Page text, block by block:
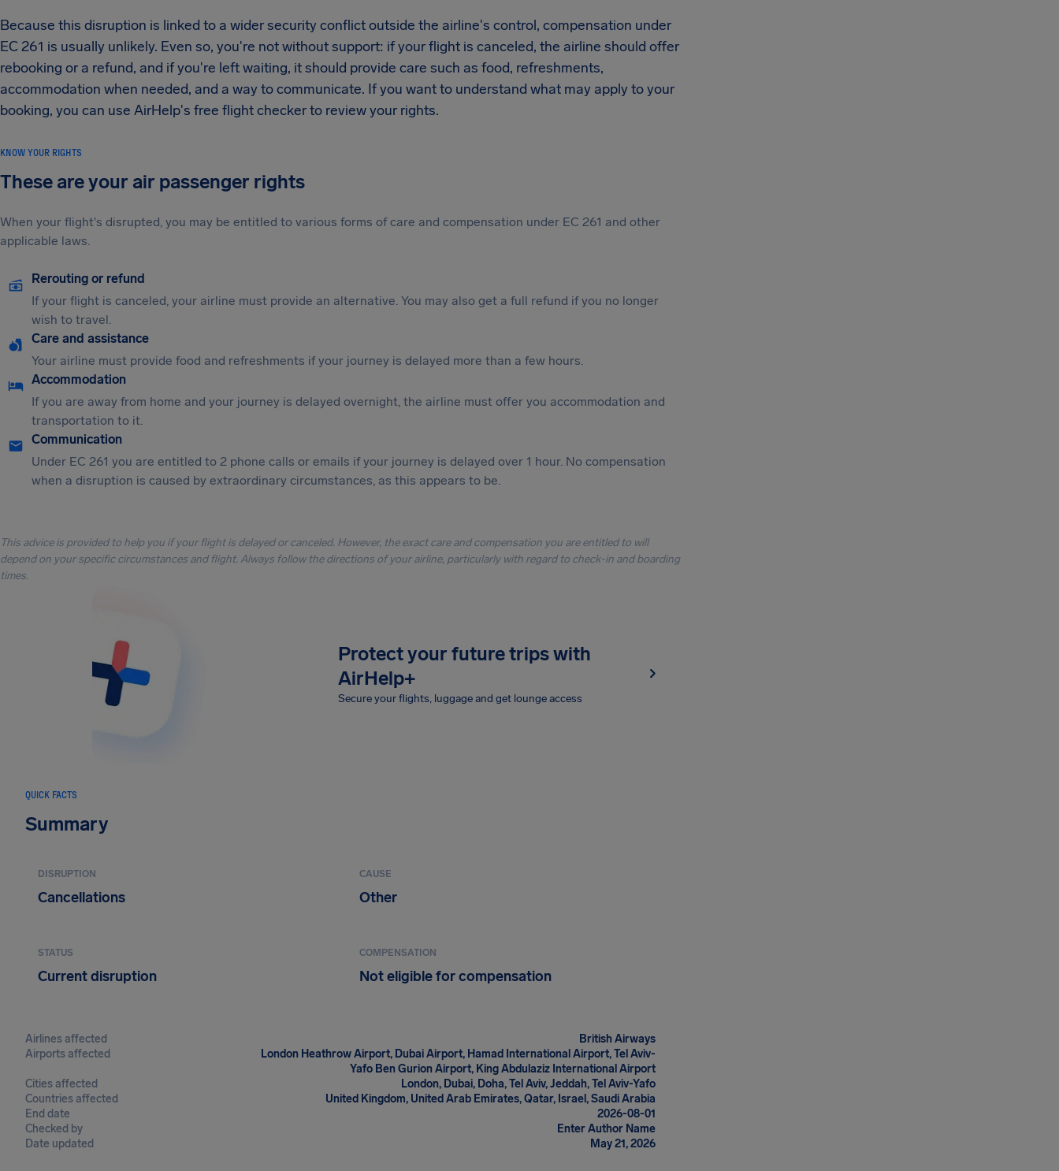
Because this disruption is linked to a wider security conflict outside the airline's control, compensation under
EC 261 is usually unlikely. Even so, you're not without support: if your flight is canceled, the airline should offer
rebooking or a refund, and if you're left waiting, it should provide care such as food, refreshments,
accommodation when needed, and a way to communicate. If you want to understand what may apply to your
booking, you can use AirHelp's free flight checker to review your rights.
KNOW YOUR RIGHTS
These are your air passenger rights
When your flight's disrupted, you may be entitled to various forms of care and compensation under EC 261 and other
applicable laws.
Rerouting or refund
If your flight is canceled, your airline must provide an alternative. You may also get a full refund if you no longer
wish to travel.
Care and assistance
Your airline must provide food and refreshments if your journey is delayed more than a few hours.
Accommodation
If you are away from home and your journey is delayed overnight, the airline must offer you accommodation and
transportation to it.
Communication
Under EC 261 you are entitled to 2 phone calls or emails if your journey is delayed over 1 hour. No compensation
when a disruption is caused by extraordinary circumstances, as this appears to be.
This advice is provided to help you if your flight is delayed or canceled. However, the exact care and compensation you are entitled to will
depend on your specific circumstances and flight. Always follow the directions of your airline, particularly with regard to check-in and boarding
times.
Protect your future trips with
AirHelp+
Secure your flights, luggage and get lounge access
QUICK FACTS
Summary
DISRUPTION
Cancellations
CAUSE
Other
STATUS
Current disruption
COMPENSATION
Not eligible for compensation
Airlines affected
British Airways
Airports affected
London Heathrow Airport, Dubai Airport, Hamad International Airport, Tel Aviv-
Yafo Ben Gurion Airport, King Abdulaziz International Airport
Cities affected
London, Dubai, Doha, Tel Aviv, Jeddah, Tel Aviv-Yafo
Countries affected
United Kingdom, United Arab Emirates, Qatar, Israel, Saudi Arabia
End date
2026-08-01
Checked by
Enter Author Name
Date updated
May 21, 2026